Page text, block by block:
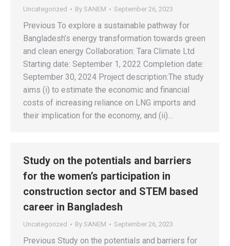
Uncategorized By SANEM September 26, 2023
Previous To explore a sustainable pathway for
Bangladesh’s energy transformation towards green
and clean energy Collaboration: Tara Climate Ltd
Starting date: September 1, 2022 Completion date:
September 30, 2024 Project description:The study
aims (i) to estimate the economic and financial
costs of increasing reliance on LNG imports and
their implication for the economy, and (ii)…
Study on the potentials and barriers
for the women’s participation in
construction sector and STEM based
career in Bangladesh
Uncategorized By SANEM September 26, 2023
Previous Study on the potentials and barriers for